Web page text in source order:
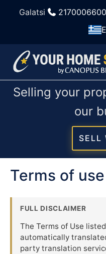
Galatsi 2170006600
Selling your
our
SELL
Terms of use
FULL DISCLAIMER
The Terms of Use
automatically
party translation